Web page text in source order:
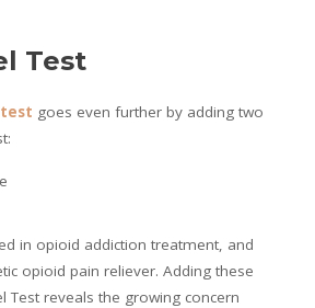
Test
test goes even further by adding two
in opioid addiction treatment, and
opioid pain reliever. Adding these
Test reveals the growing concern